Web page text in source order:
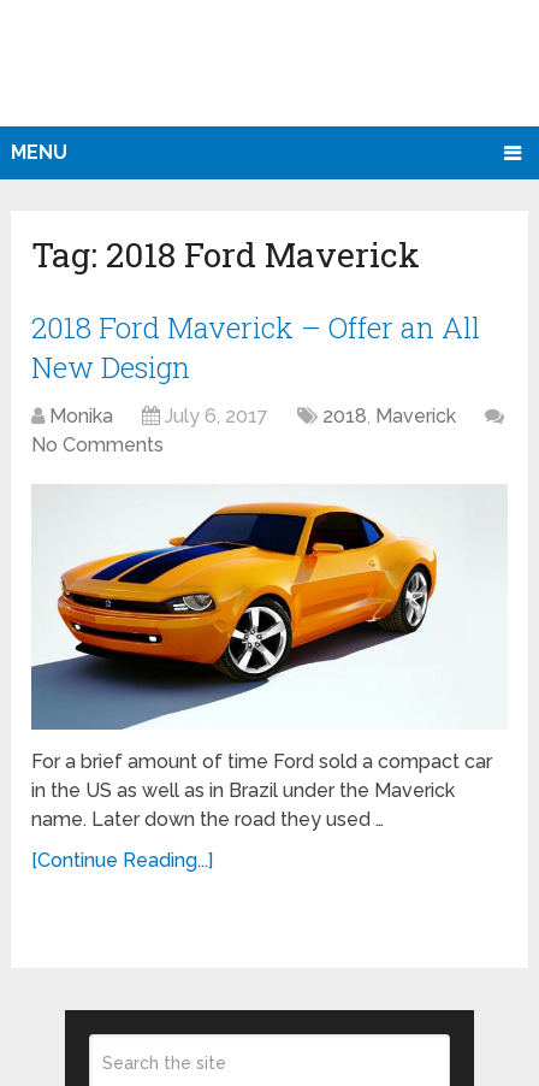
MENU
Tag: 2018 Ford Maverick
2018 Ford Maverick – Offer an All
New Design
Monika July 6, 2017 2018, Maverick
No Comments
For a brief amount of time Ford sold a compact car
in the US as well as in Brazil under the Maverick
name. Later down the road they used …
[Continue Reading...]